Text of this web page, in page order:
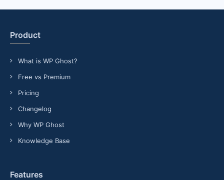
Product
What is WP Ghost?
Free vs Premium
Pricing
Changelog
Why WP Ghost
Knowledge Base
Features